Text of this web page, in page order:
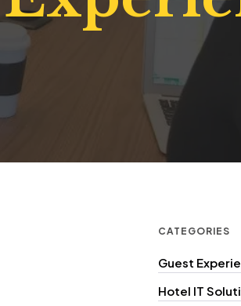
CATEGORIES
Guest
Hotel IT